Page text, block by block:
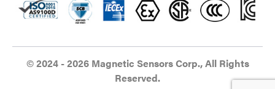
© 2024 - 2026 Magnetic Sensors Corp., All Rights
Reserved.